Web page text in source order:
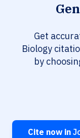
Get
Biology
by
Cite now in